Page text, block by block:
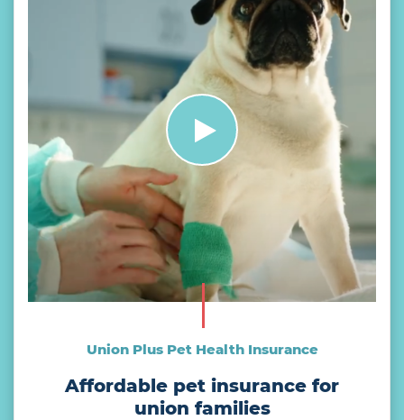
Union Plus Pet Health Insurance
Affordable pet insurance for
union families